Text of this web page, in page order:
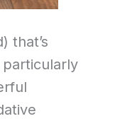
that’s